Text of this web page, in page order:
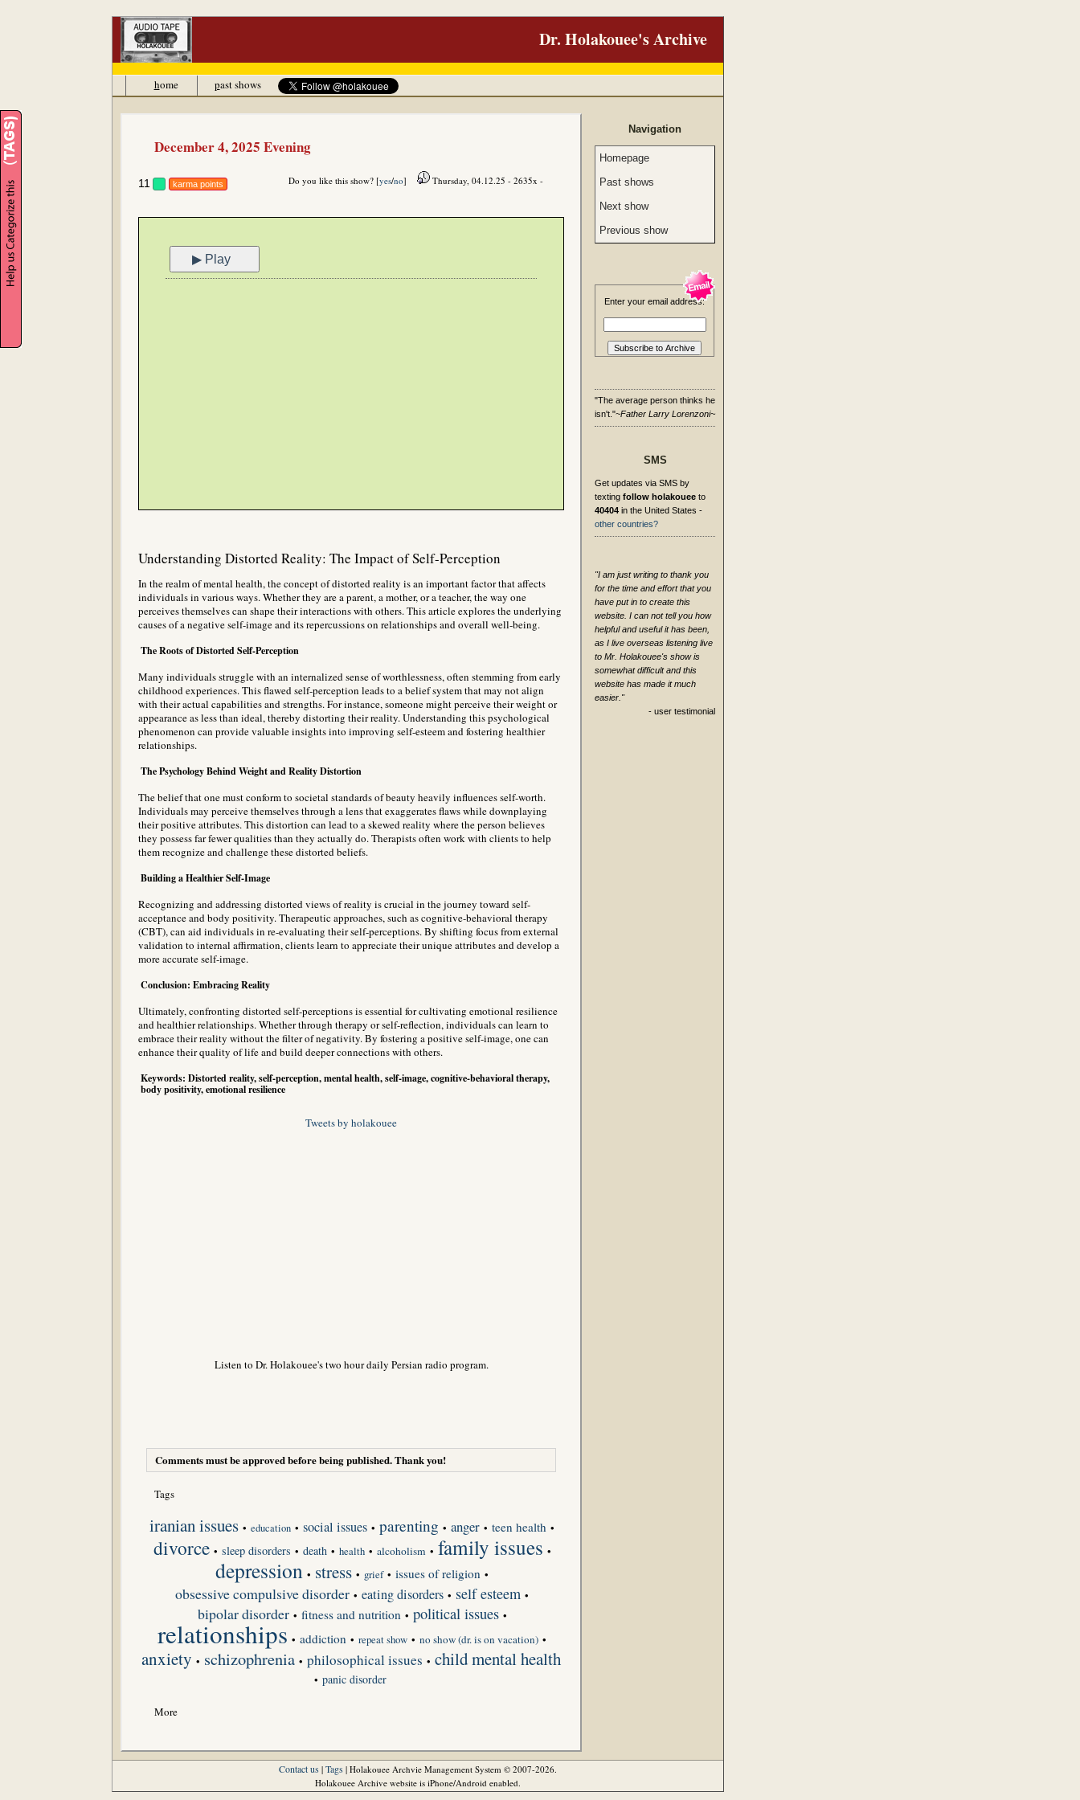
Dr. Holakouee's Archive
home past shows
December 4, 2025 Evening
Do you like this show? [yes/no] Thursday, 04.12.25 - 2635x -
11 karma points
Understanding Distorted Reality: The Impact of Self-Perception
In the realm of mental health, the concept of distorted reality is an important factor that affects
individuals in various ways. Whether they are a parent, a mother, or a teacher, the way one
perceives themselves can shape their interactions with others. This article explores the underlying
causes of a negative self-image and its repercussions on relationships and overall well-being.
The Roots of Distorted Self-Perception
Many individuals struggle with an internalized sense of worthlessness, often stemming from early
childhood experiences. This flawed self-perception leads to a belief system that may not align
with their actual capabilities and strengths. For instance, someone might perceive their weight or
appearance as less than ideal, thereby distorting their reality. Understanding this psychological
phenomenon can provide valuable insights into improving self-esteem and fostering healthier
relationships.
The Psychology Behind Weight and Reality Distortion
The belief that one must conform to societal standards of beauty heavily influences self-worth.
Individuals may perceive themselves through a lens that exaggerates flaws while downplaying
their positive attributes. This distortion can lead to a skewed reality where the person believes
they possess far fewer qualities than they actually do. Therapists often work with clients to help
them recognize and challenge these distorted beliefs.
Building a Healthier Self-Image
Recognizing and addressing distorted views of reality is crucial in the journey toward self-
acceptance and body positivity. Therapeutic approaches, such as cognitive-behavioral therapy
(CBT), can aid individuals in re-evaluating their self-perceptions. By shifting focus from external
validation to internal affirmation, clients learn to appreciate their unique attributes and develop a
more accurate self-image.
Conclusion: Embracing Reality
Ultimately, confronting distorted self-perceptions is essential for cultivating emotional resilience
and healthier relationships. Whether through therapy or self-reflection, individuals can learn to
embrace their reality without the filter of negativity. By fostering a positive self-image, one can
enhance their quality of life and build deeper connections with others.
Keywords: Distorted reality, self-perception, mental health, self-image, cognitive-behavioral therapy,
body positivity, emotional resilience
Tweets by holakouee
Listen to Dr. Holakouee's two hour daily Persian radio program.
Comments must be approved before being published. Thank you!
Tags
iranian issues • education • social issues • parenting • anger • teen health •
divorce • sleep disorders • death • health • alcoholism • family issues •
depression • stress • grief • issues of religion •
obsessive compulsive disorder • eating disorders • self esteem •
bipolar disorder • fitness and nutrition • political issues •
relationships • addiction • repeat show • no show (dr. is on vacation) •
anxiety • schizophrenia • philosophical issues • child mental health
• panic disorder
More
Navigation
Homepage
Past shows
Next show
Previous show
Enter your email address:
"The average person thinks he
isn't."~Father Larry Lorenzoni~
SMS
Get updates via SMS by
texting follow holakouee to
40404 in the United States -
other countries?
"I am just writing to thank you
for the time and effort that you
have put in to create this
website. I can not tell you how
helpful and useful it has been,
as I live overseas listening live
to Mr. Holakouee's show is
somewhat difficult and this
website has made it much
easier."
- user testimonial
Contact us | Tags | Holakouee Archvie Management System © 2007-2026.
Holakouee Archive website is iPhone/Android enabled.